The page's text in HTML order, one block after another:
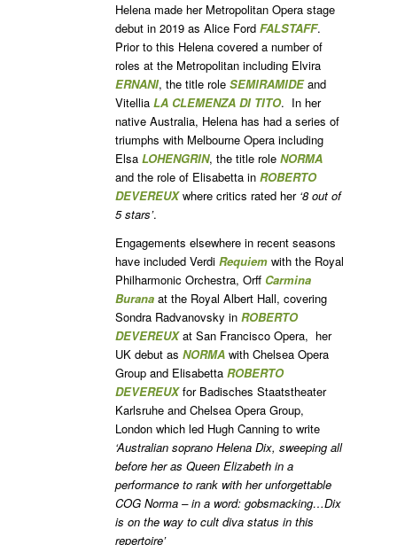
Helena made her Metropolitan Opera stage
debut in 2019 as Alice Ford FALSTAFF.
Prior to this Helena covered a number of
roles at the Metropolitan including Elvira
ERNANI, the title role SEMIRAMIDEand
Vitellia LA CLEMENZA DI TITO. In her
native Australia, Helena has had a series of
triumphs with Melbourne Opera including
Elsa LOHENGRIN, the title role NORMA
and the role of Elisabetta in ROBERTO
DEVEREUXwhere critics rated her ‘8 out of
5 stars’.
Engagements elsewhere in recent seasons
have included Verdi Requiem with the Royal
Philharmonic Orchestra, Orff Carmina
Burana at the Royal Albert Hall, covering
Sondra Radvanovsky in ROBERTO
DEVEREUXat San Francisco Opera, her
UK debut as NORMA with Chelsea Opera
Group and Elisabetta ROBERTO
DEVEREUXfor Badisches Staatstheater
Karlsruhe and Chelsea Opera Group,
London which led Hugh Canning to write
‘Australian soprano Helena Dix, sweeping all
before her as Queen Elizabeth in a
performance to rank with her unforgettable
COG Norma – in a word: gobsmacking…Dix
is on the way to cult diva status in this
repertoire’